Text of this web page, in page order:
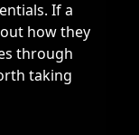
If a
how they
through
taking